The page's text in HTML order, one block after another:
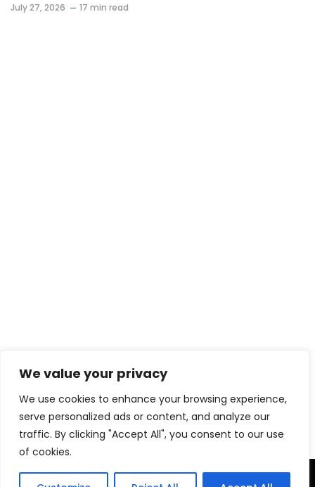
We value your privacy
We use cookies to enhance your browsing experience,
serve personalized ads or content, and analyze our
traffic. By clicking "Accept All", you consent to our use
of cookies.
July 27, 2026 17 min read
Download eBook Free
TERMS & CONDITIONS PRIVACY POLICY DISCLAIMER